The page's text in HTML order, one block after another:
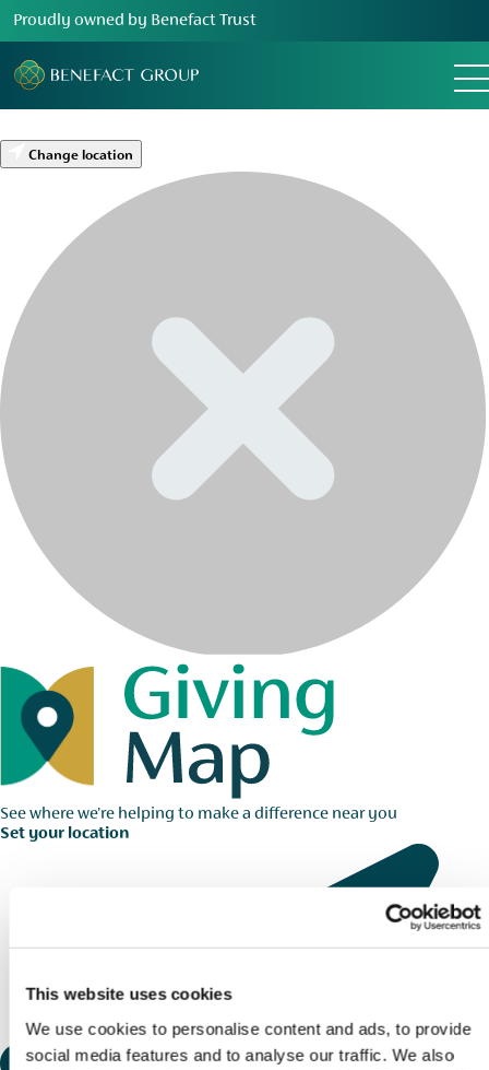
This website uses cookies
We use cookies to personalise content and ads, to provide
social media features and to analyse our traffic. We also
Proudly owned by Benefact Trust
Change location
See where we're helping to make a difference near you
Set your location